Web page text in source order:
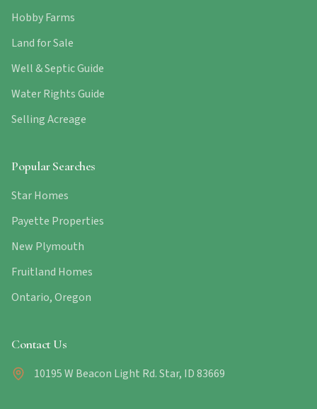
Hobby Farms
Land for Sale
Well & Septic Guide
Water Rights Guide
Selling Acreage
Popular Searches
Star Homes
Payette Properties
New Plymouth
Fruitland Homes
Ontario, Oregon
Contact Us
10195 W Beacon Light Rd. Star, ID 83669